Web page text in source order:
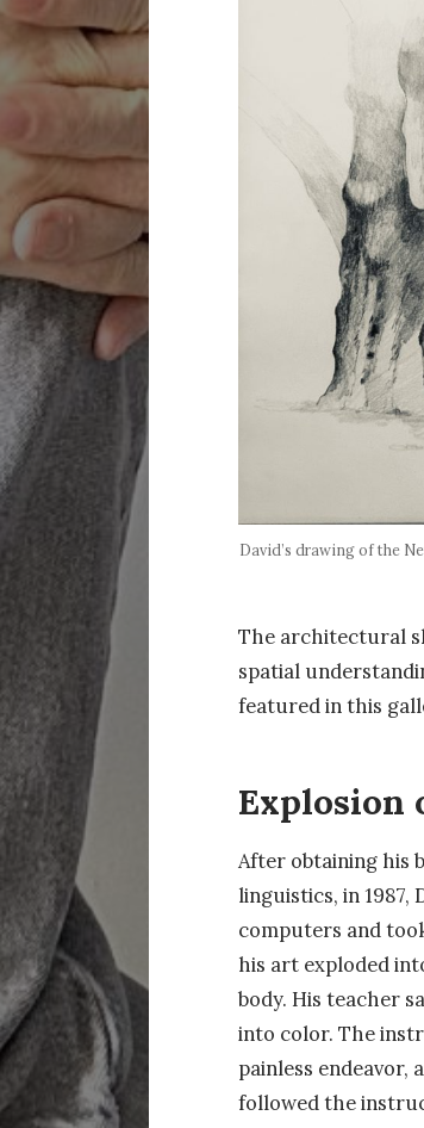
David’s drawing of the
The architectural
spatial
featured in this
Explosion
After obtaining his
linguistics, in 1987,
computers and
his art exploded
body. His teacher
into color. The
painless endeavor,
followed the